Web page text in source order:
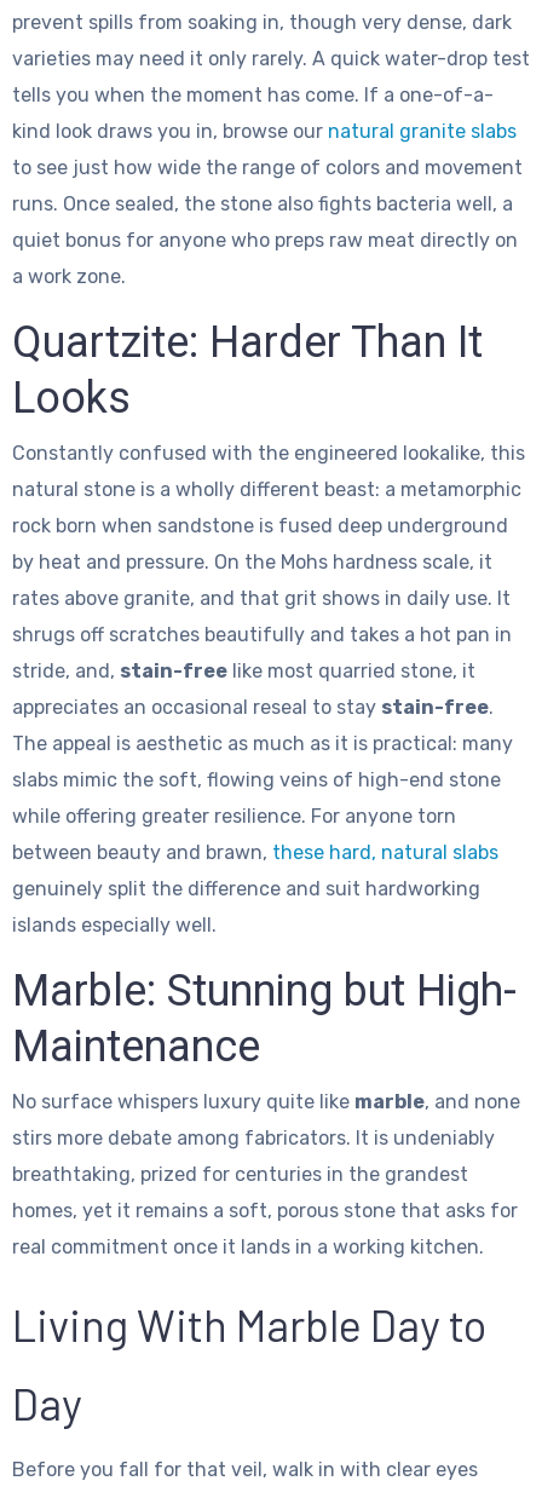
prevent spills from soaking in, though very dense, dark
varieties may need it only rarely. A quick water-drop test
tells you when the moment has come. If a one-of-a-
kind look draws you in, browse our natural granite slabs
to see just how wide the range of colors and movement
runs. Once sealed, the stone also fights bacteria well, a
quiet bonus for anyone who preps raw meat directly on
a work zone.
Quartzite: Harder Than It
Looks
Constantly confused with the engineered lookalike, this
natural stone is a wholly different beast: a metamorphic
rock born when sandstone is fused deep underground
by heat and pressure. On the Mohs hardness scale, it
rates above granite, and that grit shows in daily use. It
shrugs off scratches beautifully and takes a hot pan in
stride, and, stain-free like most quarried stone, it
appreciates an occasional reseal to stay stain-free.
The appeal is aesthetic as much as it is practical: many
slabs mimic the soft, flowing veins of high-end stone
while offering greater resilience. For anyone torn
between beauty and brawn, these hard, natural slabs
genuinely split the difference and suit hardworking
islands especially well.
Marble: Stunning but High-
Maintenance
No surface whispers luxury quite like marble, and none
stirs more debate among fabricators. It is undeniably
breathtaking, prized for centuries in the grandest
homes, yet it remains a soft, porous stone that asks for
real commitment once it lands in a working kitchen.
Living With Marble Day to
Day
Before you fall for that veil, walk in with clear eyes